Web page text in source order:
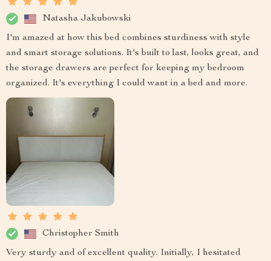
Natasha Jakubowski
I'm amazed at how this bed combines sturdiness with style
and smart storage solutions. It's built to last, looks great, and
the storage drawers are perfect for keeping my bedroom
organized. It's everything I could want in a bed and more.
Christopher Smith
Very sturdy and of excellent quality. Initially, I hesitated